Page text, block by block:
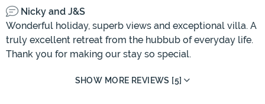
Nicky and J&S
Wonderful holiday, superb views and exceptional villa. A
truly excellent retreat from the hubbub of everyday life.
Thank you for making our stay so special.
SHOW MORE REVIEWS [5]